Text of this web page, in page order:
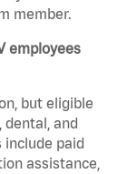
member.
employees
but eligible
and
paid
assistance,